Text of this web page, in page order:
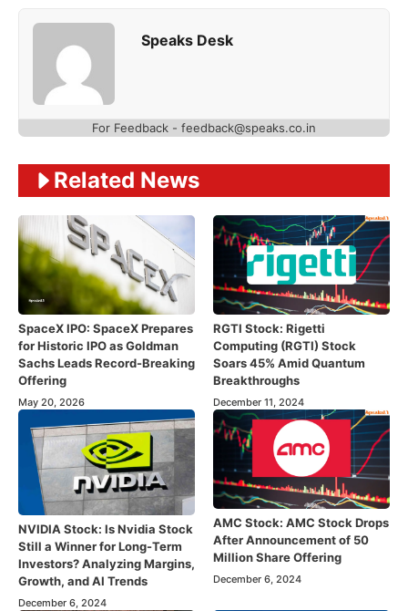
Speaks Desk
For Feedback - feedback@speaks.co.in
Related News
SpaceX IPO: SpaceX Prepares
for Historic IPO as Goldman
Sachs Leads Record-Breaking
Offering
May 20, 2026
RGTI Stock: Rigetti
Computing (RGTI) Stock
Soars 45% Amid Quantum
Breakthroughs
December 11, 2024
NVIDIA Stock: Is Nvidia Stock
Still a Winner for Long-Term
Investors? Analyzing Margins,
Growth, and AI Trends
December 6, 2024
AMC Stock: AMC Stock Drops
After Announcement of 50
Million Share Offering
December 6, 2024